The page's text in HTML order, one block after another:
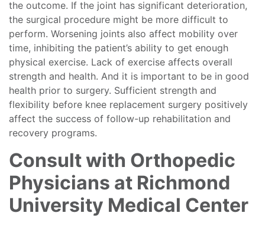
the outcome. If the joint has significant deterioration,
the surgical procedure might be more difficult to
perform. Worsening joints also affect mobility over
time, inhibiting the patient’s ability to get enough
physical exercise. Lack of exercise affects overall
strength and health. And it is important to be in good
health prior to surgery. Sufficient strength and
flexibility before knee replacement surgery positively
affect the success of follow-up rehabilitation and
recovery programs.
Consult with Orthopedic
Physicians at Richmond
University Medical Center